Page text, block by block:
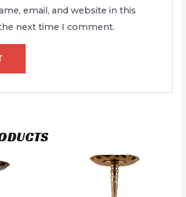
email, and website in this
next time I comment.